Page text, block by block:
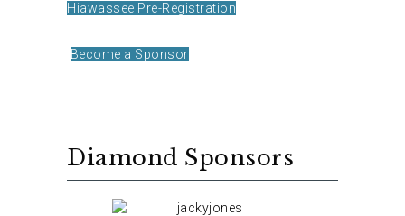
Hiawassee Pre-Registration
Become a Sponsor
Diamond Sponsors